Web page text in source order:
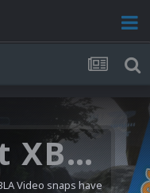
Microsoft XBOX 360 Video Snaps Updated (494 New Videos)
Video snaps have